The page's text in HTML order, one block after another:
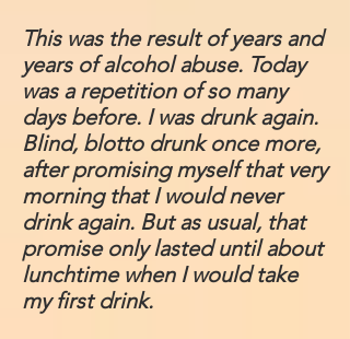
This was the result of years and
years of alcohol abuse. Today
was a repetition of so many
days before. I was drunk again.
Blind, blotto drunk once more,
after promising myself that very
morning that I would never
drink again. But as usual, that
promise only lasted until about
lunchtime when I would take
my first drink.